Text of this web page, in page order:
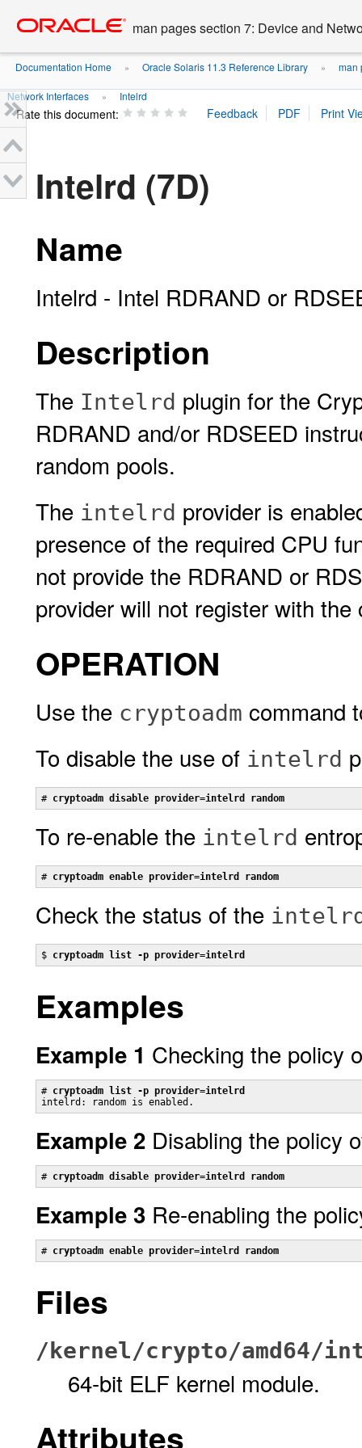
content
man pages section 7: Device and
Documentation Home » Oracle Solaris 11.3 Reference Library » man
Network Interfaces » Intelrd
Rate this document:
Intelrd (7D)
Name
Intelrd - Intel RDRAND or
Description
The Intelrd plugin for the
RDRAND and/or RDSEED
random pools.
The intelrd provider is
presence of the required CPU
not provide the RDRAND or
provider will not register with
OPERATION
Use the cryptoadm command
To disable the use of intelrd
# cryptoadm disable provider=intelrd random
To re-enable the intelrd
# cryptoadm enable provider=intelrd random
Check the status of the
$ cryptoadm list -p provider=intelrd
Examples
Example 1 Checking the policy
# cryptoadm list -p provider=intelrd
intelrd: random is enabled.
Example 2 Disabling the policy
# cryptoadm disable provider=intelrd random
Example 3 Re-enabling the
# cryptoadm enable provider=intelrd random
Files
/kernel/crypto/amd64/
64-bit ELF kernel module.
Attributes